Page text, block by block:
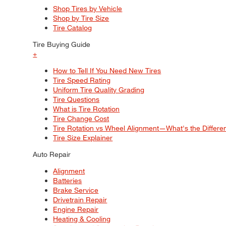
Shop Tires by Vehicle
Shop by Tire Size
Tire Catalog
Tire Buying Guide
+
How to Tell If You Need New Tires
Tire Speed Rating
Uniform Tire Quality Grading
Tire Questions
What is Tire Rotation
Tire Change Cost
Tire Rotation vs Wheel Alignment—What's the
Tire Size Explainer
Auto Repair
Alignment
Batteries
Brake Service
Drivetrain Repair
Engine Repair
Heating & Cooling